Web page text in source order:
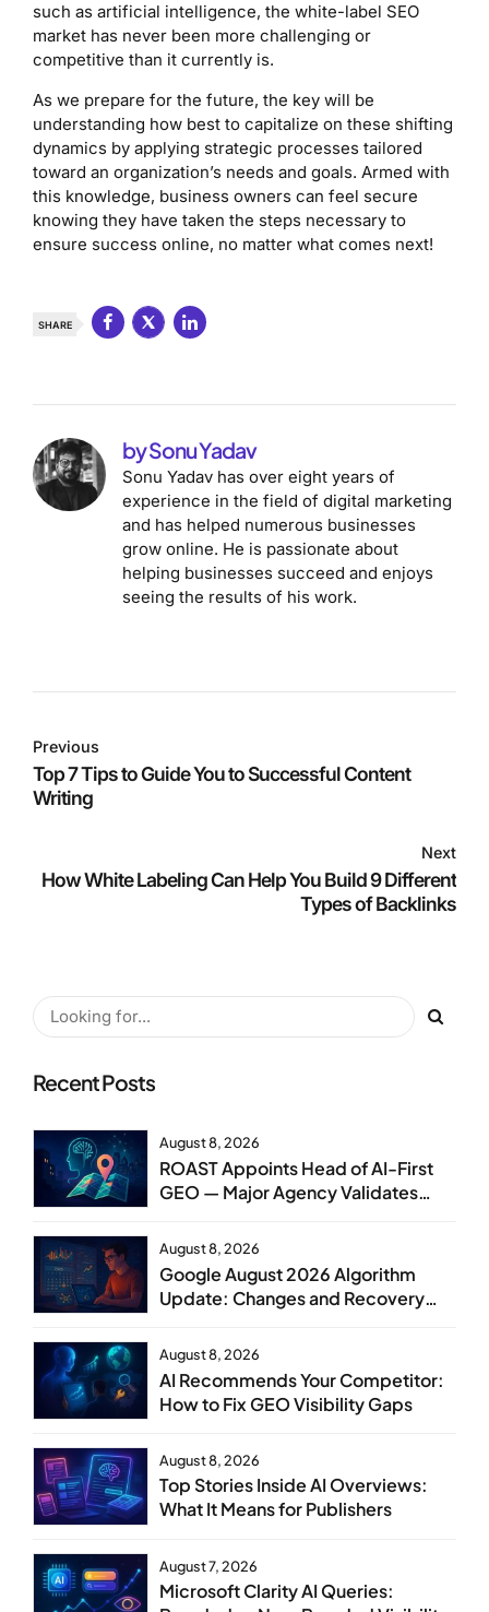
such as artificial intelligence, the white-label SEO
market has never been more challenging or
competitive than it currently is.
As we prepare for the future, the key will be
understanding how best to capitalize on these shifting
dynamics by applying strategic processes tailored
toward an organization’s needs and goals. Armed with
this knowledge, business owners can feel secure
knowing they have taken the steps necessary to
ensure success online, no matter what comes next!
SHARE
by Sonu Yadav
Sonu Yadav has over eight years of
experience in the field of digital marketing
and has helped numerous businesses
grow online. He is passionate about
helping businesses succeed and enjoys
seeing the results of his work.
Previous
Top 7 Tips to Guide You to Successful Content
Writing
Next
How White Labeling Can Help You Build 9 Different
Types of Backlinks
Recent Posts
August 8, 2026
ROAST Appoints Head of AI-First
GEO — Major Agency Validates
August 8, 2026
Google August 2026 Algorithm
Update: Changes and Recovery
August 8, 2026
AI Recommends Your Competitor:
How to Fix GEO Visibility Gaps
August 8, 2026
Top Stories Inside AI Overviews:
What It Means for Publishers
August 7, 2026
Microsoft Clarity AI Queries: